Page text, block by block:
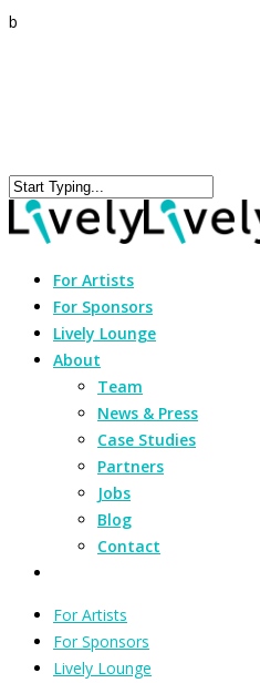
b
For Artists
For Sponsors
Lively Lounge
About
Team
News & Press
Case Studies
Partners
Jobs
Blog
Contact
For Artists
For Sponsors
Lively Lounge